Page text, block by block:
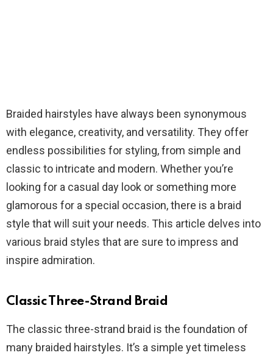
Braided hairstyles have always been synonymous
with elegance, creativity, and versatility. They offer
endless possibilities for styling, from simple and
classic to intricate and modern. Whether you’re
looking for a casual day look or something more
glamorous for a special occasion, there is a braid
style that will suit your needs. This article delves into
various braid styles that are sure to impress and
inspire admiration.
Classic Three-Strand Braid
The classic three-strand braid is the foundation of
many braided hairstyles. It’s a simple yet timeless